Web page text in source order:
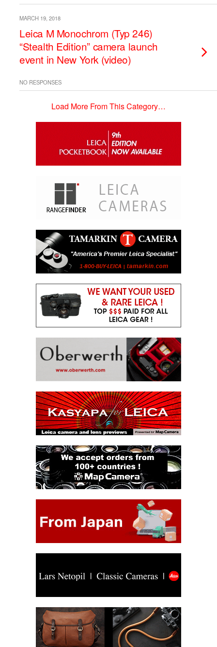
MARCH 19, 2018
Leica M Monochrom (Typ 246)
“Stealth Edition” camera launch
event in New York (video)
NO RESPONSES
Load More From This Category…